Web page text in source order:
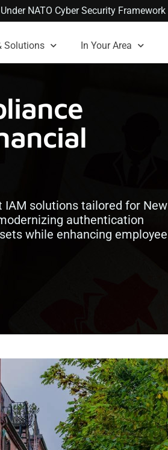
NATO Cyber Security Framework
Solutions In Your Area
solutions tailored for New
authentication
while enhancing employee